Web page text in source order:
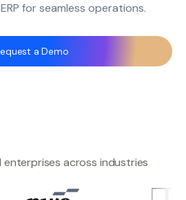
for seamless operations.
a Demo
enterprises across industries